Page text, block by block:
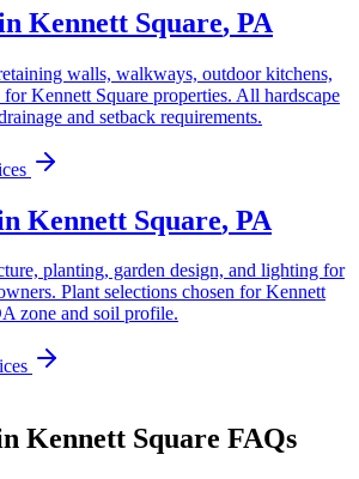
Kennett Square, PA
walls, walkways, outdoor kitchens,
forKennett Square properties. All hardscape
and setback requirements.
Kennett Square, PA
planting, garden design, and lighting for
Plant selections chosen forKennett
zone and soil profile.
Kennett Square FAQs